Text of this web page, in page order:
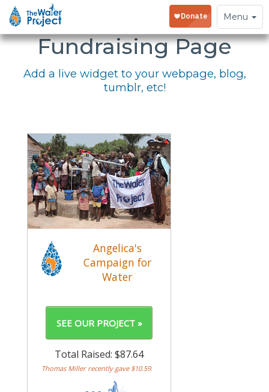
Toggle
navigation
Menu
Embed Your
Fundraising Page
Add a live widget to your webpage, blog,
tumblr, etc!